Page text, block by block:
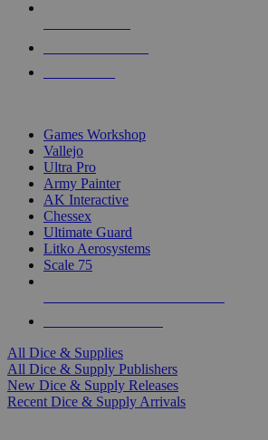
Games Workshop
Vallejo
Ultra Pro
Army Painter
AK Interactive
Chessex
Ultimate Guard
Litko Aerosystems
Scale 75
All Dice & Supplies
All Dice & Supply Publishers
New Dice & Supply Releases
Recent Dice & Supply Arrivals